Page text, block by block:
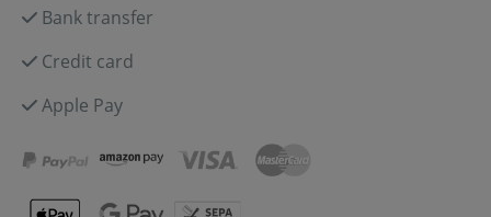
Bank transfer
Credit card
Apple Pay